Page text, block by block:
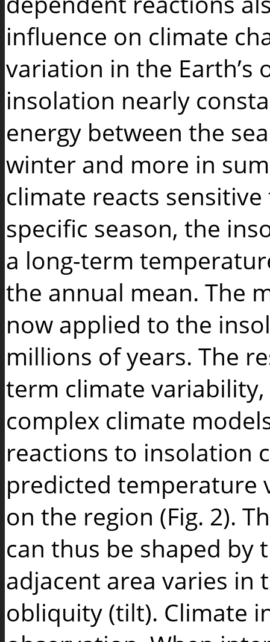
influence on climate
variation in the
insolation nearly
energy between the
winter and more in
climate reacts
specific season, the
a long-term
the annual mean. The
now applied to the
millions of years. The
term climate
complex climate
reactions to insolation
predicted temperature
on the region (Fig. 2).
can thus be shaped by
adjacent area varies in
obliquity (tilt). Climate